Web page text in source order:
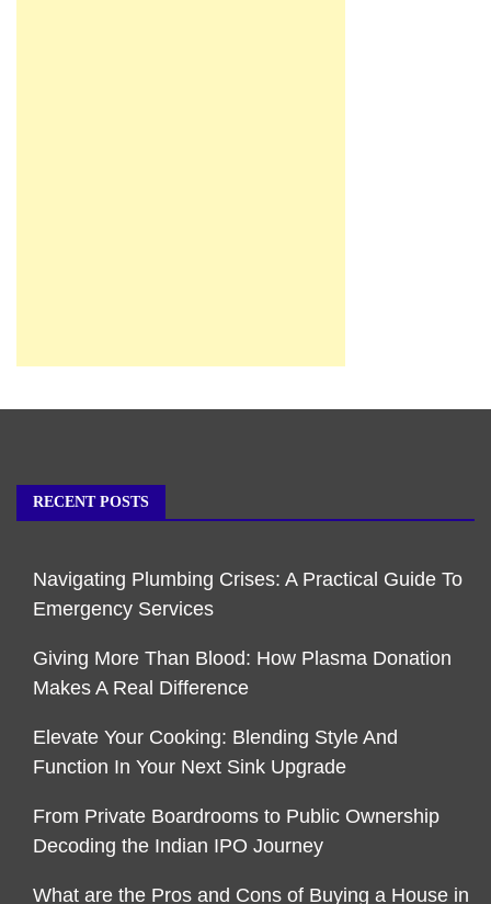
RECENT POSTS
Navigating Plumbing Crises: A Practical Guide To
Emergency Services
Giving More Than Blood: How Plasma Donation
Makes A Real Difference
Elevate Your Cooking: Blending Style And
Function In Your Next Sink Upgrade
From Private Boardrooms to Public Ownership
Decoding the Indian IPO Journey
What are the Pros and Cons of Buying a House in